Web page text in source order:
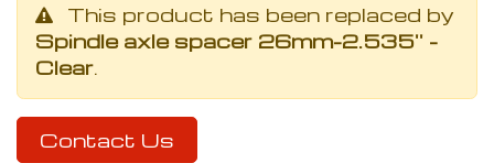
This product has been replaced by
Spindle axle spacer 26mm-2.535'' -
Clear.
Contact Us